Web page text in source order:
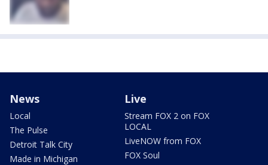
News
Local
The Pulse
Detroit Talk City
Made in Michigan
Live
Stream FOX 2 on FOX
LOCAL
LiveNOW from FOX
FOX Soul